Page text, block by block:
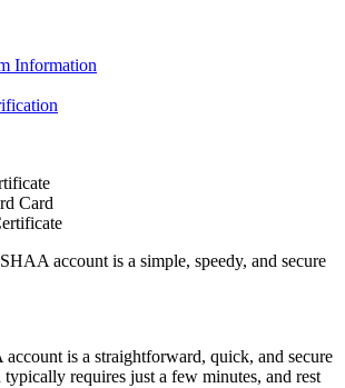
Information
Card
account is a simple, speedy, and secure
is a straightforward, quick, and secure
typically requires just a few minutes, and rest